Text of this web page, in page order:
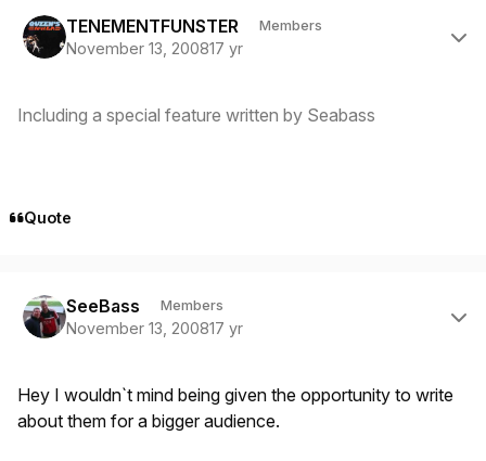
TENEMENTFUNSTER Members
November 13, 200817 yr
Including a special feature written by Seabass
Quote
SeeBass Members
November 13, 200817 yr
Hey I wouldn`t mind being given the opportunity to write
about them for a bigger audience.